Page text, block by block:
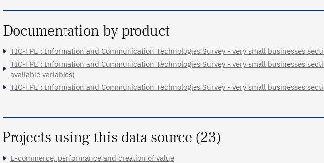
Documentation by product
TIC-TPE : Information and Communication Technologies Survey - very small businesses
TIC-TPE : Information and Communication Technologies Survey - very small businesses
available variables)
TIC-TPE : Information and Communication Technologies Survey - very small businesses
Projects using this data source (23)
E-commerce, performance and creation of value